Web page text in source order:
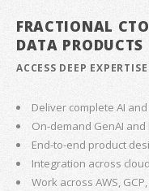
FRACTIONAL
DATA PRODUCTS
ACCESS DEEP
Deliver complete AI
On-demand GenAI
End-to-end product
Integration across
Work across AWS,